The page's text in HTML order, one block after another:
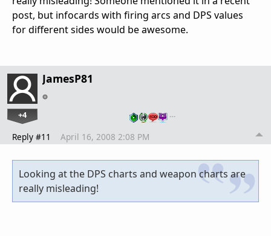
post, but infocards with firing arcs and DPS values
for different sides would be awesome.
JamesP81
+4 …
Reply #11 April 16, 2008 2:08 PM
Looking at the DPS charts and weapon charts are
really misleading!